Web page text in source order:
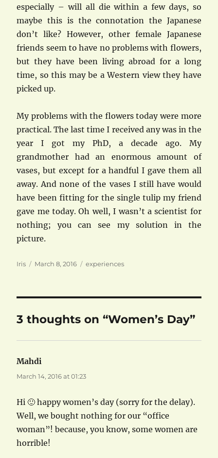
especially – will all die within a few days, so
maybe this is the connotation the Japanese
don’t like? However, other female Japanese
friends seem to have no problems with flowers,
but they have been living abroad for a long
time, so this may be a Western view they have
picked up.
My problems with the flowers today were more
practical. The last time I received any was in the
year I got my PhD, a decade ago. My
grandmother had an enormous amount of
vases, but except for a handful I gave them all
away. And none of the vases I still have would
have been fitting for the single tulip my friend
gave me today. Oh well, I wasn’t a scientist for
nothing; you can see my solution in the
picture.
Author
Iris
Posted
March 8, 2016 Categories
experiences
3 thoughts on “Women’s Day”
Mahdi
March 14, 2016 at 01:23
Hi 🙂 happy women’s day (sorry for the delay).
Well, we bought nothing for our “office
woman”! because, you know, some women are
horrible!